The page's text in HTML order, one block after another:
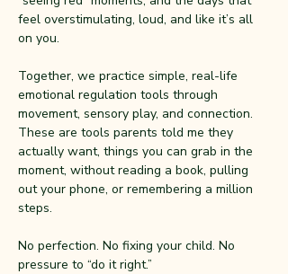
feel overstimulating, loud, and like it’s all
on you.
Together, we practice simple, real-life
emotional regulation tools through
movement, sensory play, and connection.
These are tools parents told me they
actually want, things you can grab in the
moment, without reading a book, pulling
out your phone, or remembering a million
steps.
No perfection. No fixing your child. No
pressure to “do it right.”